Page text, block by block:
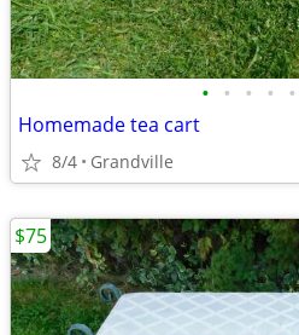
• • • • •
Homemade tea cart
8/4 Grandville
$75